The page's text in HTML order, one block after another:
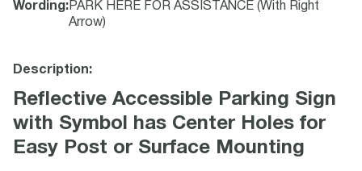
Wording : PARK HERE FOR ASSISTANCE (With Right
Arrow)
Description:
Reflective Accessible Parking Sign
with Symbol has Center Holes for
Easy Post or Surface Mounting